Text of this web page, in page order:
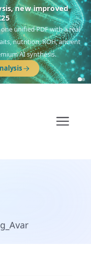
reports
islands),Am
(Levant & Caucasus),Drom
(Latin America),El Gringo
(North Sea Germanic).